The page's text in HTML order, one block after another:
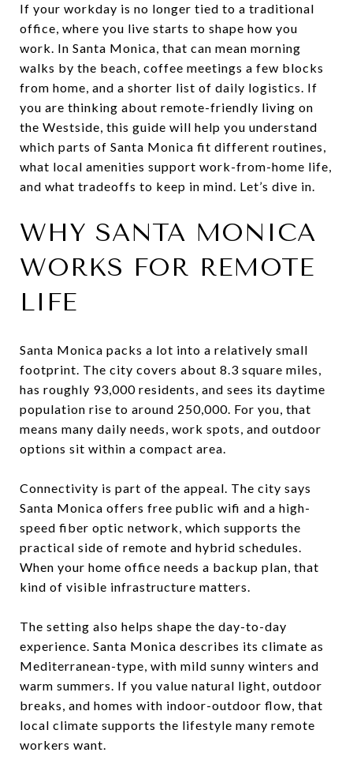
If your workday is no longer tied to a traditional
office, where you live starts to shape how you
work. In Santa Monica, that can mean morning
walks by the beach, coffee meetings a few blocks
from home, and a shorter list of daily logistics. If
you are thinking about remote-friendly living on
the Westside, this guide will help you understand
which parts of Santa Monica fit different routines,
what local amenities support work-from-home life,
and what tradeoffs to keep in mind. Let’s dive in.
WHY SANTA MONICA
WORKS FOR REMOTE
LIFE
Santa Monica packs a lot into a relatively small
footprint. The city covers about 8.3 square miles,
has roughly 93,000 residents, and sees its daytime
population rise to around 250,000. For you, that
means many daily needs, work spots, and outdoor
options sit within a compact area.
Connectivity is part of the appeal. The city says
Santa Monica offers free public wifi and a high-
speed fiber optic network, which supports the
practical side of remote and hybrid schedules.
When your home office needs a backup plan, that
kind of visible infrastructure matters.
The setting also helps shape the day-to-day
experience. Santa Monica describes its climate as
Mediterranean-type, with mild sunny winters and
warm summers. If you value natural light, outdoor
breaks, and homes with indoor-outdoor flow, that
local climate supports the lifestyle many remote
workers want.